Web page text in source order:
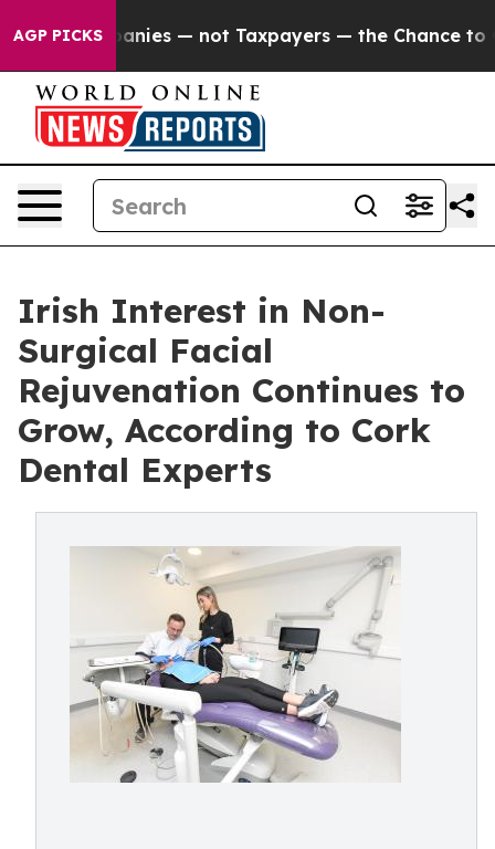
AGP PICKS— not Taxpayers — the Chance to Cash in on
Irish Interest in Non-
Surgical Facial
Rejuvenation Continues to
Grow, According to Cork
Dental Experts